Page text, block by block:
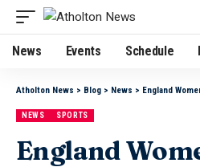
News Events Schedule
Atholton News > Blog > News > England Women’s National
NEWS SPORTS
England